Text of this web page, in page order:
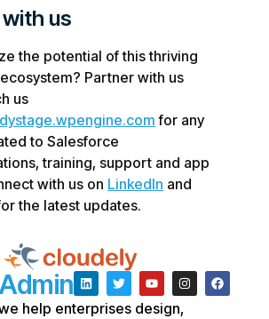
us
the potential of this thriving
Partner with us
us
for any
to Salesforce
training, support and app
with us on LinkedIn and
the latest updates.
help enterprises design,